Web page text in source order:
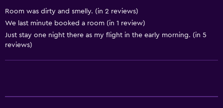
Airport shuttle
Parking
Laundry
Room was dirty and smelly. (in 2 reviews)
We last minute booked a room (in 1 review)
Just stay one night there as my flight in the early morning. (in 5
reviews)